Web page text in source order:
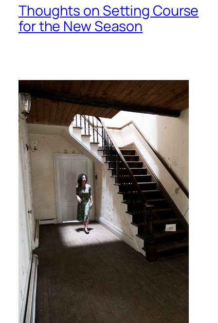
Thoughts on Setting Course
for the New Season